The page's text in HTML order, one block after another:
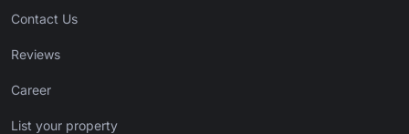
Contact Us
Reviews
Career
List your property